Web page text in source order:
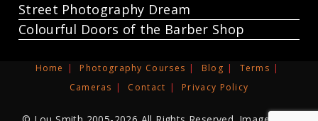
Street Photography Dream
Colourful Doors of the Barber Shop
Home Photography Courses Blog
Terms
Cameras
Contact Privacy Policy